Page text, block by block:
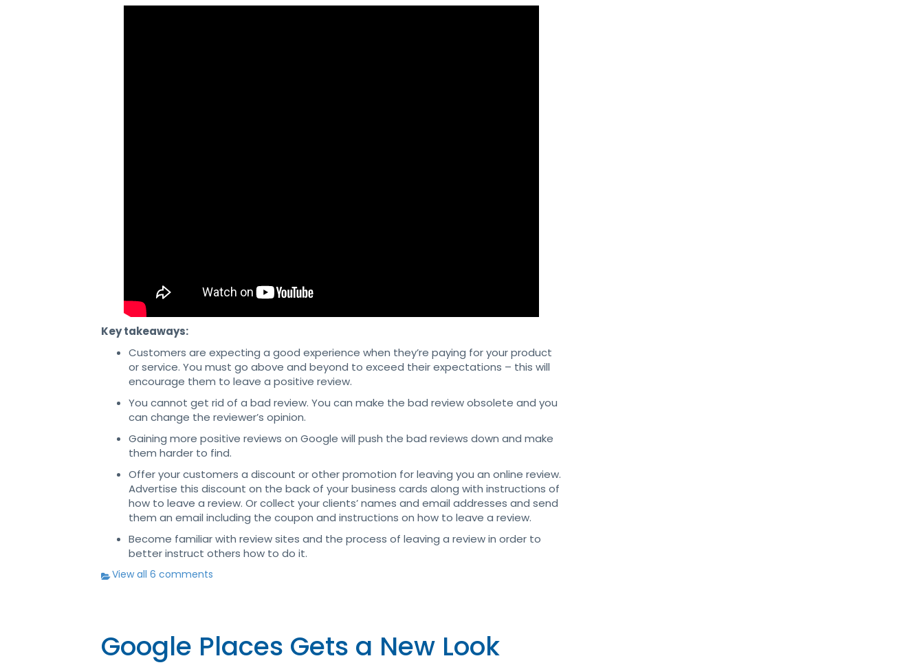
Key takeaways:
Customers are expecting a good experience when they’re paying for your product
or service. You must go above and beyond to exceed their expectations – this will
encourage them to leave a positive review.
You cannot get rid of a bad review. You can make the bad review obsolete and you
can change the reviewer’s opinion.
Gaining more positive reviews on Google will push the bad reviews down and make
them harder to find.
Offer your customers a discount or other promotion for leaving you an online review.
Advertise this discount on the back of your business cards along with instructions of
how to leave a review. Or collect your clients’ names and email addresses and send
them an email including the coupon and instructions on how to leave a review.
Become familiar with review sites and the process of leaving a review in order to
better instruct others how to do it.
View all 6 comments
Google Places Gets a New Look